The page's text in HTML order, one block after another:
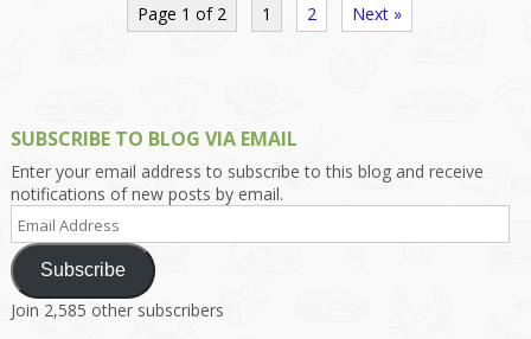
Page 1 of 2 1 2 Next »
SUBSCRIBE TO BLOG VIA EMAIL
Enter your email address to subscribe to this blog and receive
notifications of new posts by email.
Address
Subscribe
Join 2,585 other subscribers